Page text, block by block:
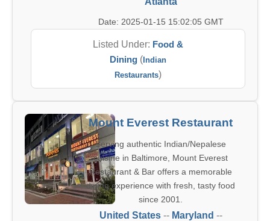
Date: 2025-01-15 15:02:05 GMT
Listed Under: Food &
Dining ( Indian
Restaurants)
Mount Everest Restaurant
Serving authentic Indian/Nepalese
cuisine in Baltimore, Mount Everest
Restaurant & Bar offers a memorable
dining experience with fresh, tasty food
since 2001.
United States-- Maryland --